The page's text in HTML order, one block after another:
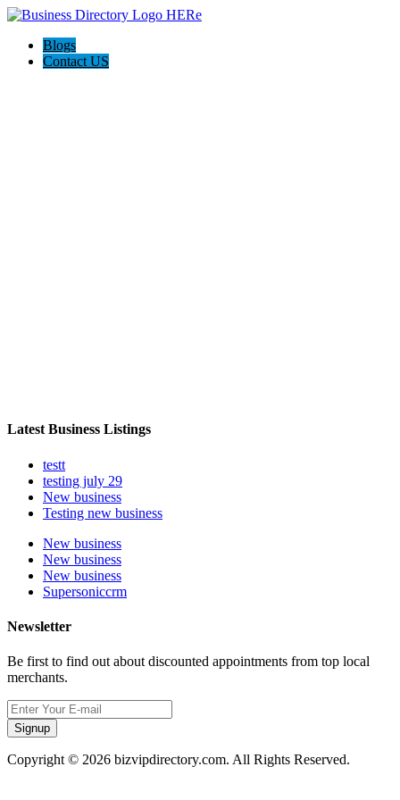
Blogs
Contact US
Latest Business Listings
testt
testing july 29
New business
Testing new business
New business
New business
New business
Supersoniccrm
Newsletter
Be first to find out about discounted appointments from top local
merchants.
Signup
Copyright © 2026 bizvipdirectory.com. All Rights Reserved.